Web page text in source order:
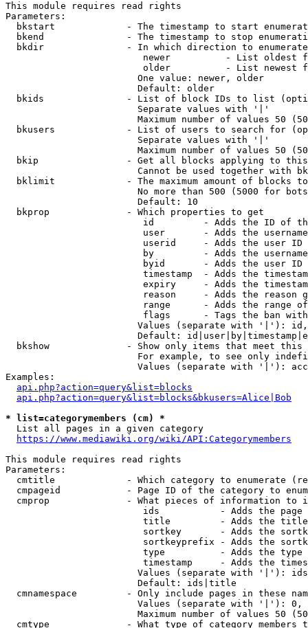
This module requires read rights
Parameters:
bkstart             - The timestamp to start
bkend               - The timestamp to stop
  bkdir               - In which direction to enumerate
newer          - List oldest
older          - List newest
                        One value: newer, older
                        Default: older
bkids               - List of block IDs to list
                        Separate values with '|'
Maximum number of values 50
bkusers             - List of users to search for
                        Separate values with '|'
Maximum number of values 50
bkip                - Get all blocks applying to
Cannot be used together with
bklimit             - The maximum amount of blocks
No more than 500 (5000 for
                        Default: 10
  bkprop              - Which properties to get
id         - Adds the ID of
user       - Adds the
userid     - Adds the user ID
by         - Adds the
byid       - Adds the user ID
timestamp  - Adds the
expiry     - Adds the
reason     - Adds the reason
range      - Adds the range
flags      - Tags the ban
Values (separate with '|'):
Default:
bkshow              - Show only items that meet this
For example, to see only
Values (separate with '|'):
Examples:
api.php?action=query&list=blocks
api.php?action=query&list=blocks&bkusers=Alice|Bob
* list=categorymembers (cm) *
  List all pages in a given category
https://www.mediawiki.org/wiki/API:Categorymembers
This module requires read rights
Parameters:
cmtitle             - Which category to enumerate
cmpageid            - Page ID of the category to
cmprop              - What pieces of information to
ids           - Adds the page
title         - Adds the
sortkey       - Adds the
sortkeyprefix - Adds the
type          - Adds the
timestamp     - Adds the
Values (separate with '|'):
                        Default: ids|title
cmnamespace         - Only include pages in these
Values (separate with '|'):
Maximum number of values 50
cmtype              - What type of category members